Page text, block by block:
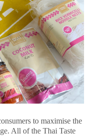
to maximise the
All of the Thai Taste